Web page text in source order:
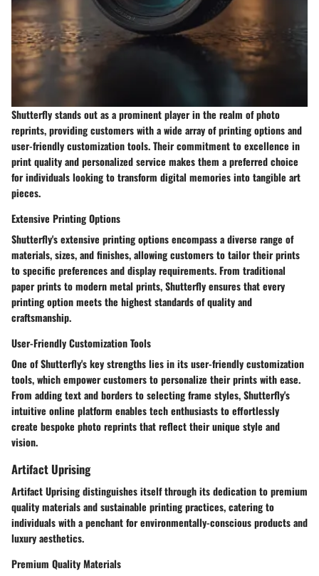
Shutterfly stands out as a prominent player in the realm of photo
reprints, providing customers with a wide array of printing options and
user-friendly customization tools. Their commitment to excellence in
print quality and personalized service makes them a preferred choice
for individuals looking to transform digital memories into tangible art
pieces.
Extensive Printing Options
Shutterfly's extensive printing options encompass a diverse range of
materials, sizes, and finishes, allowing customers to tailor their prints
to specific preferences and display requirements. From traditional
paper prints to modern metal prints, Shutterfly ensures that every
printing option meets the highest standards of quality and
craftsmanship.
User-Friendly Customization Tools
One of Shutterfly's key strengths lies in its user-friendly customization
tools, which empower customers to personalize their prints with ease.
From adding text and borders to selecting frame styles, Shutterfly's
intuitive online platform enables tech enthusiasts to effortlessly
create bespoke photo reprints that reflect their unique style and
vision.
Artifact Uprising
Artifact Uprising distinguishes itself through its dedication to premium
quality materials and sustainable printing practices, catering to
individuals with a penchant for environmentally-conscious products and
luxury aesthetics.
Premium Quality Materials